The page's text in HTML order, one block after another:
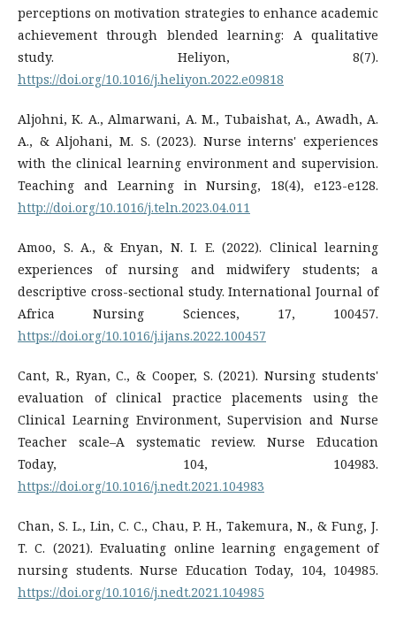
perceptions on motivation strategies to enhance academic
achievement through blended learning: A qualitative
study. Heliyon, 8(7).
https://doi.org/10.1016/j.heliyon.2022.e09818
Aljohni, K. A., Almarwani, A. M., Tubaishat, A., Awadh, A.
A., & Aljohani, M. S. (2023). Nurse interns' experiences
with the clinical learning environment and supervision.
Teaching and Learning in Nursing, 18(4), e123-e128.
http://doi.org/10.1016/j.teln.2023.04.011
Amoo, S. A., & Enyan, N. I. E. (2022). Clinical learning
experiences of nursing and midwifery students; a
descriptive cross-sectional study. International Journal of
Africa Nursing Sciences, 17, 100457.
https://doi.org/10.1016/j.ijans.2022.100457
Cant, R., Ryan, C., & Cooper, S. (2021). Nursing students'
evaluation of clinical practice placements using the
Clinical Learning Environment, Supervision and Nurse
Teacher scale–A systematic review. Nurse Education
Today, 104, 104983.
https://doi.org/10.1016/j.nedt.2021.104983
Chan, S. L., Lin, C. C., Chau, P. H., Takemura, N., & Fung, J.
T. C. (2021). Evaluating online learning engagement of
nursing students. Nurse Education Today, 104, 104985.
https://doi.org/10.1016/j.nedt.2021.104985